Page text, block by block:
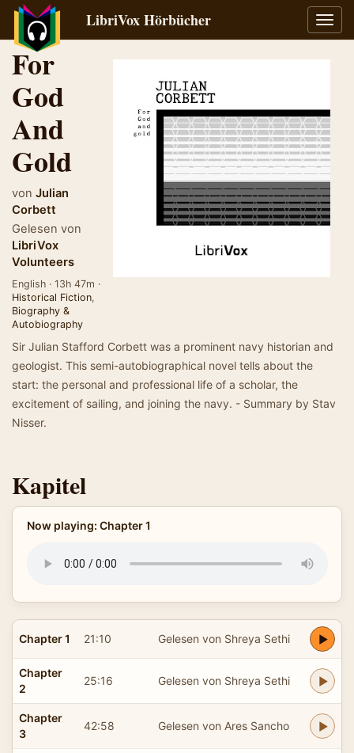
LibriVox Hörbücher
For
God
And
Gold
von Julian
Corbett
Gelesen von
LibriVox
Volunteers
English · 13h 47m ·
Historical Fiction,
Biography &
Autobiography
Sir Julian Stafford Corbett was a prominent navy historian and
geologist. This semi-autobiographical novel tells about the
start: the personal and professional life of a scholar, the
excitement of sailing, and joining the navy. - Summary by Stav
Nisser.
Kapitel
Now playing: Chapter 1
Chapter 1 21:10 Gelesen von Shreya Sethi
Chapter
2
25:16 Gelesen von Shreya Sethi
Chapter
3
42:58 Gelesen von Ares Sancho